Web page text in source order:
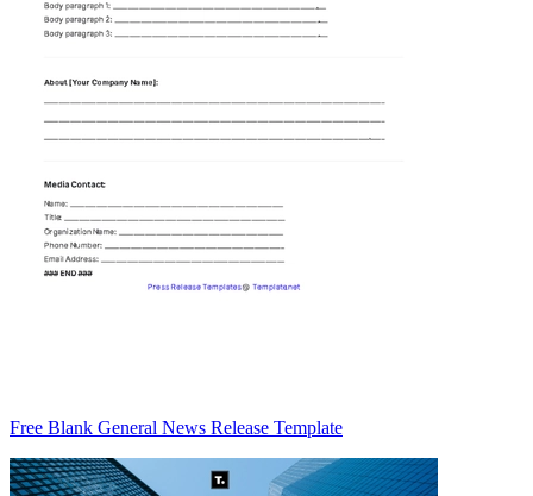
Free Blank General News Release Template